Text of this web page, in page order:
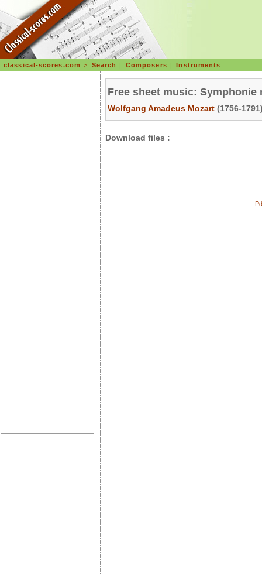
classical-scores.com > Search | Composers |Instruments
Free sheet music: Symphonie
Wolfgang Amadeus Mozart (1756-
Download files :